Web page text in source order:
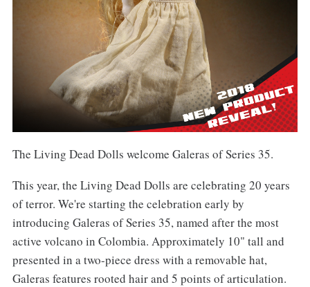
The Living Dead Dolls welcome Galeras of Series 35.
This year, the Living Dead Dolls are celebrating 20 years
of terror. We're starting the celebration early by
introducing Galeras of Series 35, named after the most
active volcano in Colombia. Approximately 10" tall and
presented in a two-piece dress with a removable hat,
Galeras features rooted hair and 5 points of articulation.